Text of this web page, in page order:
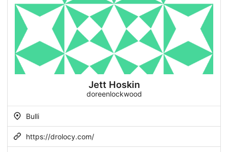
Jett Hoskin
doreenlockwood
Bulli
https://drolocy.com/